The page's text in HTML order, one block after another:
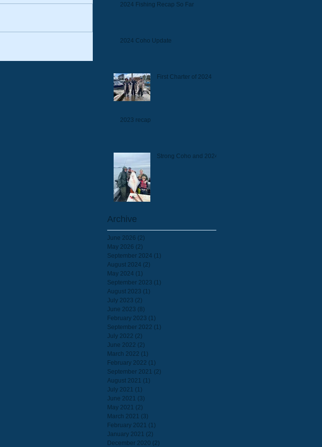
2024 Fishing Recap So Far
2024 Coho Update
First Charter of 2024
2023 recap
Strong Coho and 2024
Archive
June 2026 (2)
May 2026 (2)
September 2024 (1)
August 2024 (2)
May 2024 (1)
September 2023 (1)
August 2023 (1)
July 2023 (2)
June 2023 (8)
February 2023 (1)
September 2022 (1)
July 2022 (2)
June 2022 (2)
March 2022 (1)
February 2022 (1)
September 2021 (2)
August 2021 (1)
July 2021 (1)
June 2021 (3)
May 2021 (2)
March 2021 (3)
February 2021 (1)
January 2021 (2)
December 2020 (2)